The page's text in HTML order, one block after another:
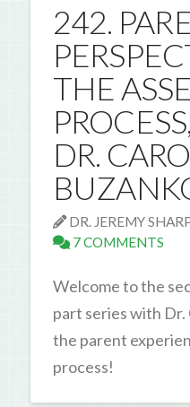
242.
THE
DR.
DR. JEREMY
7 COMMENTS
Welcome to the
part series with Dr.
the parent
process!